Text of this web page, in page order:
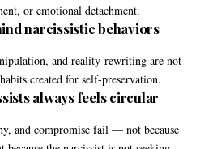
or emotional detachment.
narcissistic behaviors
and reality-rewriting are not
created for self-preservation.
always feels circular
and compromise fail — not because